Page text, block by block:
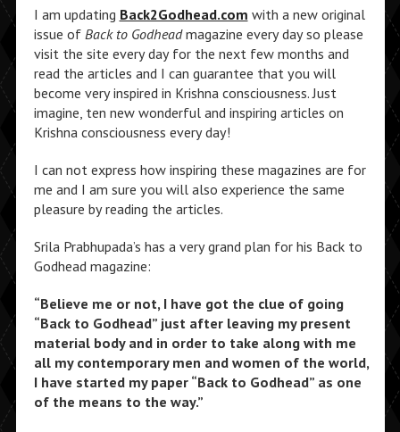
I am updating Back2Godhead.com with a new original
issue of Back to Godheadmagazine every day so please
visit the site every day for the next few months and
read the articles and I can guarantee that you will
become very inspired in Krishna consciousness. Just
imagine, ten new wonderful and inspiring articles on
Krishna consciousness every day!
I can not express how inspiring these magazines are for
me and I am sure you will also experience the same
pleasure by reading the articles.
Srila Prabhupada’s has a very grand plan for his Back to
Godhead magazine:
“Believe me or not, I have got the clue of going
“Back to Godhead” just after leaving my present
material body and in order to take along with me
all my contemporary men and women of the world,
I have started my paper “Back to Godhead” as one
of the means to the way.”